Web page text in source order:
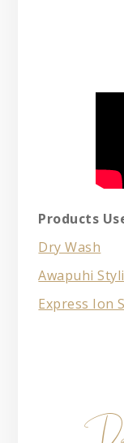
Products
Dry Wash
Awapuhi
Express Ion